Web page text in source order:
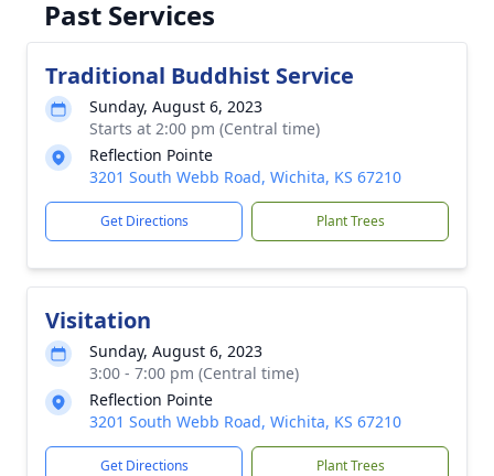
Past Services
Traditional Buddhist Service
Sunday, August 6, 2023
Starts at 2:00 pm (Central time)
Reflection Pointe
3201 South Webb Road, Wichita, KS 67210
Get Directions Plant Trees
Visitation
Sunday, August 6, 2023
3:00 - 7:00 pm (Central time)
Reflection Pointe
3201 South Webb Road, Wichita, KS 67210
Get Directions Plant Trees